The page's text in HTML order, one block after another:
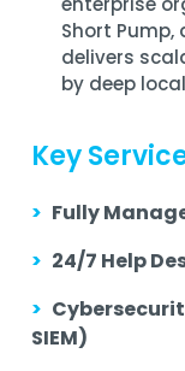
Short Pump,
delivers
by deep
Key
> Fully
> 24/7 Help
>
SIEM)